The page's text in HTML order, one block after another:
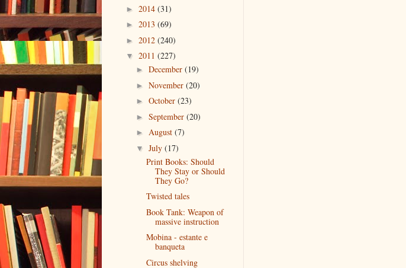
► 2014 (31)
► 2013 (69)
► 2012 (240)
▼ 2011 (227)
► December (19)
► November (20)
► October (23)
► September (20)
► August (7)
▼ July (17)
Print Books: Should
They Stay or Should
They Go?
Twisted tales
Book Tank: Weapon of
massive instruction
Mobina - estante e
banqueta
Circus shelving